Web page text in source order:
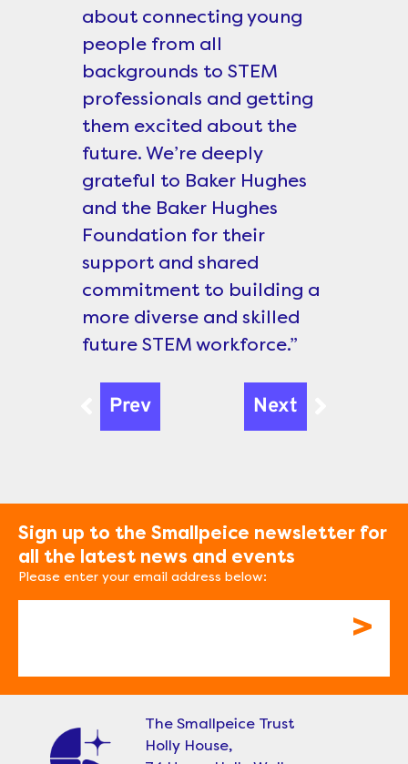
about connecting young
people from all
backgrounds to STEM
professionals and getting
them excited about the
future. We’re deeply
grateful to Baker Hughes
and the Baker Hughes
Foundation for their
support and shared
commitment to building a
more diverse and skilled
future STEM workforce.”
PrevPrev Next
Sign up to the Smallpeice newsletter for
all the latest news and events
Please enter your email address below:
The Smallpeice Trust
Holly House,